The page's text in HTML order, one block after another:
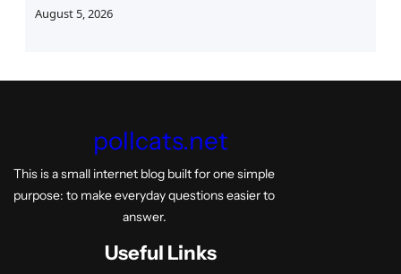
August 5, 2026
pollcats.net
This is a small internet blog built for one simple
purpose: to make everyday questions easier to
answer.
Useful Links